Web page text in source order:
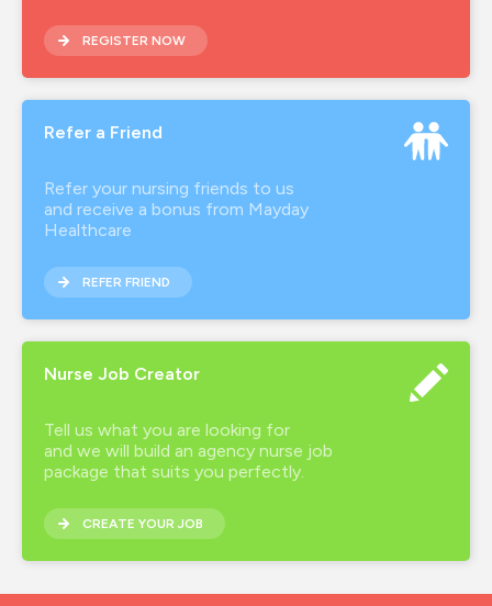
REGISTER NOW
Refer a Friend
Refer your nursing friends to us
and receive a bonus from Mayday
Healthcare
REFER FRIEND
Nurse Job Creator
Tell us what you are looking for
and we will build an agency nurse job
package that suits you perfectly.
CREATE YOUR JOB